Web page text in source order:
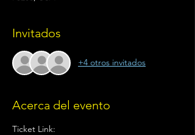
Invitados
+4 otros invitados
Acerca del evento
Ticket Link: